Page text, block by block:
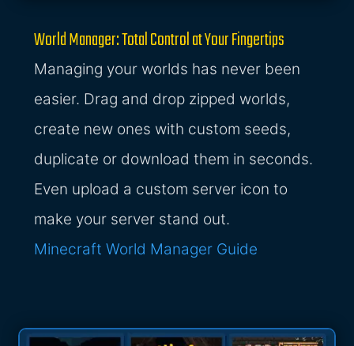
World Manager: Total Control at Your Fingertips
Managing your worlds has never been
easier. Drag and drop zipped worlds,
create new ones with custom seeds,
duplicate or download them in seconds.
Even upload a custom server icon to
make your server stand out.
Minecraft World Manager Guide